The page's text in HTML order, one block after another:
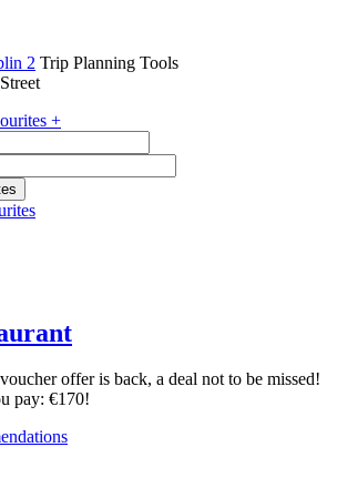
2 Trip Planning Tools
+
offer is back, a deal not to be missed!
pay: €170!